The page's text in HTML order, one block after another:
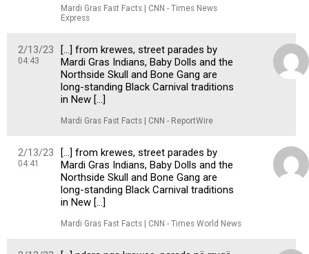
Mardi Gras Fast Facts | CNN - Times News
Express
2/13/23
04:43
[…] from krewes, street parades by
Mardi Gras Indians, Baby Dolls and the
Northside Skull and Bone Gang are
long-standing Black Carnival traditions
in New […]
Mardi Gras Fast Facts | CNN - ReportWire
2/13/23
04:41
[…] from krewes, street parades by
Mardi Gras Indians, Baby Dolls and the
Northside Skull and Bone Gang are
long-standing Black Carnival traditions
in New […]
Mardi Gras Fast Facts | CNN - Times World News